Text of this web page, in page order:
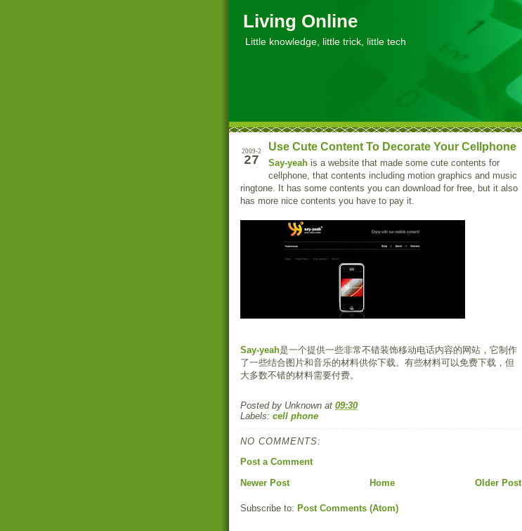
Living Online
Little knowledge, little trick, little tech
2009-2
27
Use Cute Content To Decorate Your Cellphone
Say-yeah is a website that made some cute contents for
cellphone, that contents including motion graphics and music
ringtone. It has some contents you can download for free, but it also
has more nice contents you have to pay it.
Say-yeah是一个提供一些非常不错装饰移动电话内容的网站，它制作
了一些结合图片和音乐的材料供你下载。有些材料可以免费下载，但
大多数不错的材料需要付费。
Posted by Unknown at 09:30
Labels: cell phone
NO COMMENTS:
Post a Comment
Newer Post
Older Post
Home
Subscribe to: Post Comments (Atom)